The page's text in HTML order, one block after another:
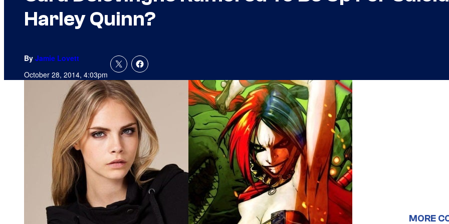
Harley Quinn?
By Jamie Lovett
October 28, 2014, 4:03pm
MORE